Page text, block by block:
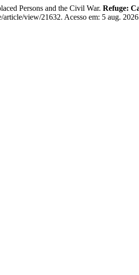
Persons and the Civil War. Refuge:
view/21632. Acesso em: 5 aug.